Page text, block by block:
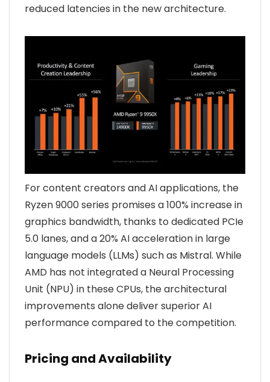
reduced latencies in the new architecture.
For content creators and AI applications, the
Ryzen 9000 series promises a 100% increase in
graphics bandwidth, thanks to dedicated PCIe
5.0 lanes, and a 20% AI acceleration in large
language models (LLMs) such as Mistral. While
AMD has not integrated a Neural Processing
Unit (NPU) in these CPUs, the architectural
improvements alone deliver superior AI
performance compared to the competition.
Pricing and Availability